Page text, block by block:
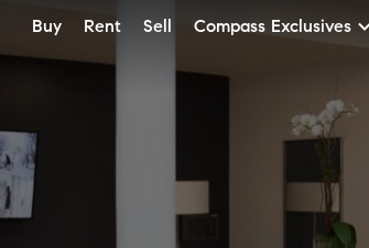
Buy Rent Sell Compass Exclusives